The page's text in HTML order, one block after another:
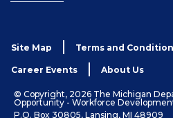
Site Map Terms and
Career Events About Us
© Copyright, 2026 The Michigan
Opportunity - Workforce
P.O. Box 30805, Lansing, MI 48909